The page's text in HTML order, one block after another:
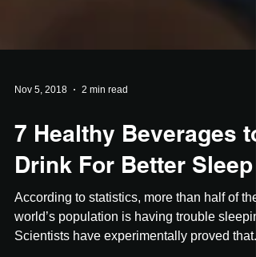
7 Healthy Beverages to
Drink For Better Sleep
According to statistics, more than half of the
world’s population is having trouble